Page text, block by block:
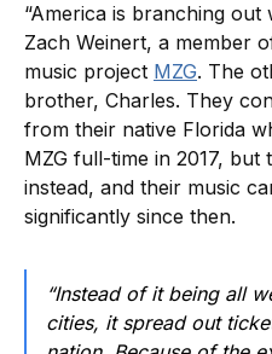
“America is branching out
Zach Weinert, a member
music project MZG. The
brother, Charles. They
from their native Florida
MZG full-time in 2017, but
instead, and their music
significantly since then.
“Instead of it being all
cities, it spread out